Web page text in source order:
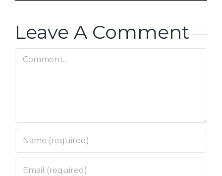
Leave A Comment
Comment